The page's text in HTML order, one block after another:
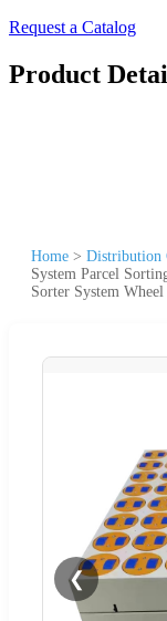
Request a Catalog
Product
Home > Distribution
System Parcel
Sorter System
❮